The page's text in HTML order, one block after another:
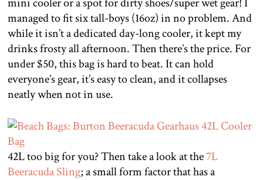
managed to fit six tall-boys (16oz) in no problem. And
while it isn’t a dedicated day-long cooler, it kept my
drinks frosty all afternoon. Then there’s the price. For
under $50, this bag is hard to beat. It can hold
everyone’s gear, it’s easy to clean, and it collapses
neatly when not in use.
42L too big for you? Then take a look at the7L
Beeracuda Sling; a small form factor that has a